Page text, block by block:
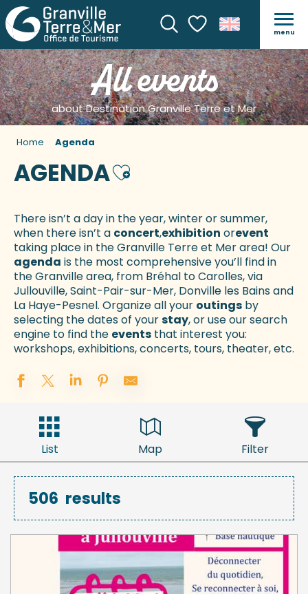
SearchVoir les favoris
menu
All events
about Destination Granville Terre et Mer
Home Agenda
AGENDAAjouter aux favoris
There isn’t a day in the year, winter or summer,
when there isn’t a concert,exhibition orevent
taking place in the Granville Terre et Mer area! Our
agenda is the most comprehensive you’ll find in
the Granville area, from Bréhal to Carolles, via
Jullouville, Saint-Pair-sur-Mer, Donville les Bains and
La Haye-Pesnel. Organize all your outings by
selecting the dates of yourstay, or use our search
engine to find the events that interest you:
workshops, exhibitions, concerts, tours, theater, etc.
List Map Filter
506 results